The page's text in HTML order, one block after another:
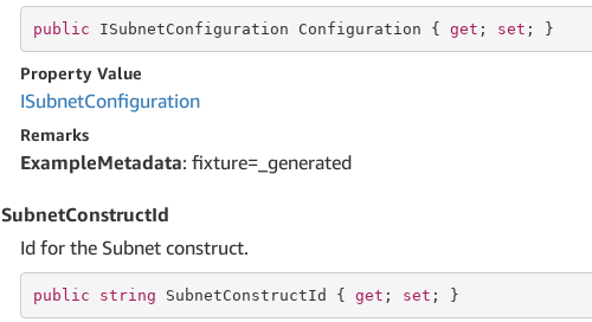
public ISubnetConfiguration Configuration { get ; set ; }
Property Value
ISubnetConfiguration
Remarks
ExampleMetadata: fixture=_generated
SubnetConstructId
Id for the Subnet construct.
public string SubnetConstructId { get ; set ; }